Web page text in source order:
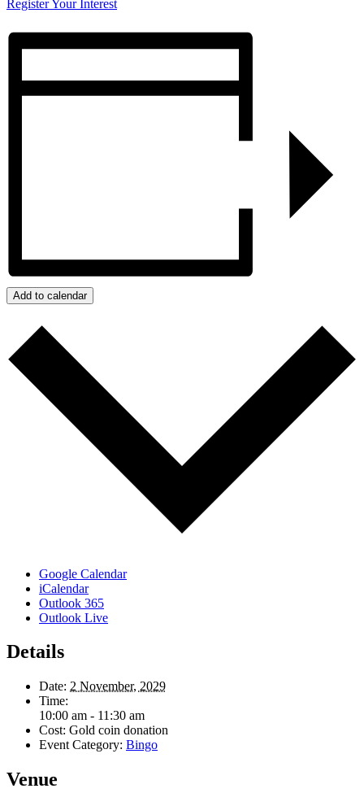
Register Your Interest
Add to calendar
Google Calendar
iCalendar
Outlook 365
Outlook Live
Details
Date: 2 November, 2029
Time:
10:00 am - 11:30 am
Cost: Gold coin donation
Event Category: Bingo
Venue